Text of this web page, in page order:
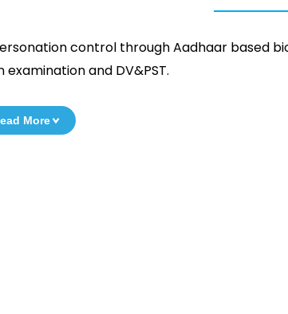
control through Aadhaar based
and DV&PST.
More